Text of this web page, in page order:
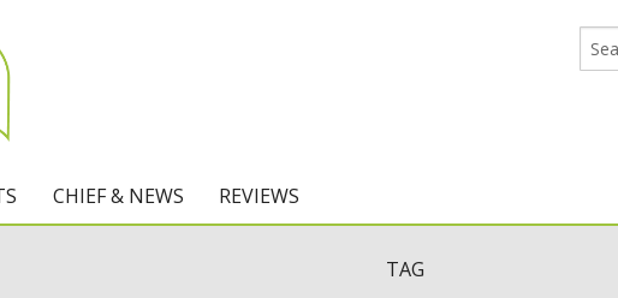
CHIEF & NEWS REVIEWS
TAG